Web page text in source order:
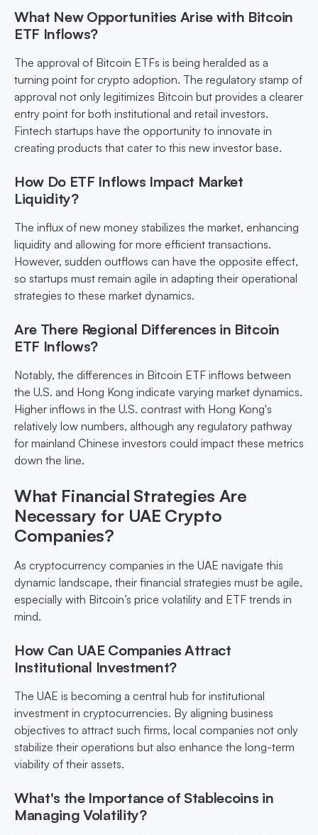
What New Opportunities Arise with Bitcoin
ETF Inflows?
The approval of Bitcoin ETFs is being heralded as a
turning point for crypto adoption. The regulatory stamp of
approval not only legitimizes Bitcoin but provides a clearer
entry point for both institutional and retail investors.
Fintech startups have the opportunity to innovate in
creating products that cater to this new investor base.
How Do ETF Inflows Impact Market
Liquidity?
The influx of new money stabilizes the market, enhancing
liquidity and allowing for more efficient transactions.
However, sudden outflows can have the opposite effect,
so startups must remain agile in adapting their operational
strategies to these market dynamics.
Are There Regional Differences in Bitcoin
ETF Inflows?
Notably, the differences in Bitcoin ETF inflows between
the U.S. and Hong Kong indicate varying market dynamics.
Higher inflows in the U.S. contrast with Hong Kong's
relatively low numbers, although any regulatory pathway
for mainland Chinese investors could impact these metrics
down the line.
What Financial Strategies Are
Necessary for UAE Crypto
Companies?
As cryptocurrency companies in the UAE navigate this
dynamic landscape, their financial strategies must be agile,
especially with Bitcoin’s price volatility and ETF trends in
mind.
How Can UAE Companies Attract
Institutional Investment?
The UAE is becoming a central hub for institutional
investment in cryptocurrencies. By aligning business
objectives to attract such firms, local companies not only
stabilize their operations but also enhance the long-term
viability of their assets.
What's the Importance of Stablecoins in
Managing Volatility?